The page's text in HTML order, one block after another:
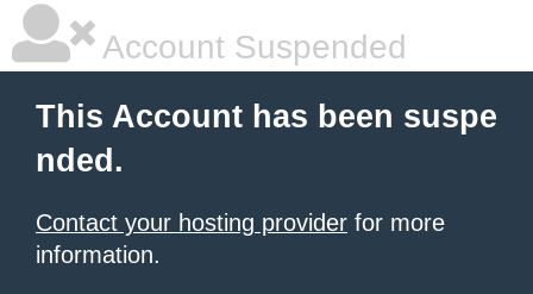
Account Suspended
This Account has been suspe
nded.
Contact your hosting provider for more
information.